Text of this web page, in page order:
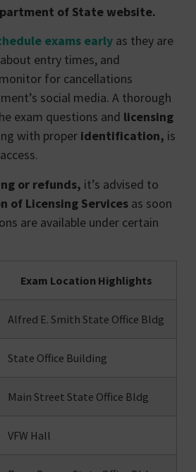
of State website.
exams earlyas they are
entry times, and
for cancellations
social media. A thorough
exam questions and licensing
with proper identification, is
or refunds, it’s advised to
of Licensing Servicesas soon
are available under certain
Exam Location Highlights
Alfred E. Smith State Office Bldg
State Office Building
Main Street State Office Bldg
VFW Hall